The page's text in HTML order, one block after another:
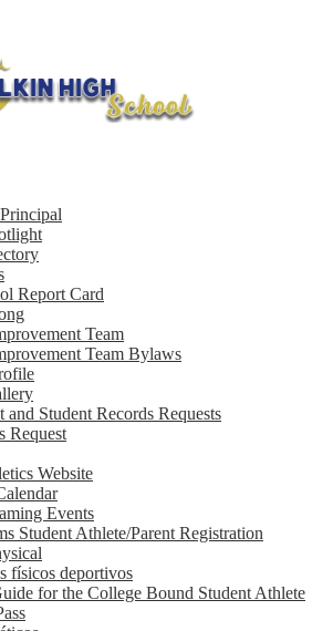
Report Card
Team
Team Bylaws
and Student Records Requests
Request
Website
Events
Student Athlete/Parent Registration
físicos deportivos
for the College Bound Student Athlete